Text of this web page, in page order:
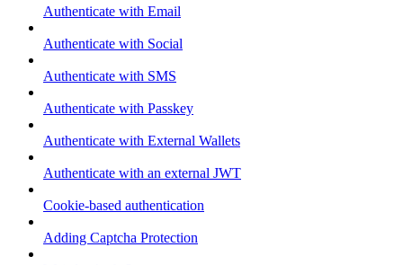
Authenticate with Email
Authenticate with Social
Authenticate with SMS
Authenticate with Passkey
Authenticate with External Wallets
Authenticate with an external JWT
Cookie-based authentication
Adding Captcha Protection